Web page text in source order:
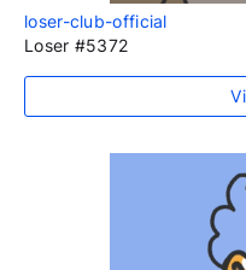
loser-club-official
Loser #5372